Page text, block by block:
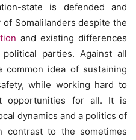
state is defended and
Somalilanders despite the
and existing differences
parties. Against all
idea of sustaining
while working hard to
opportunities for all. It is
dynamics and a politics of
contrast to the sometimes